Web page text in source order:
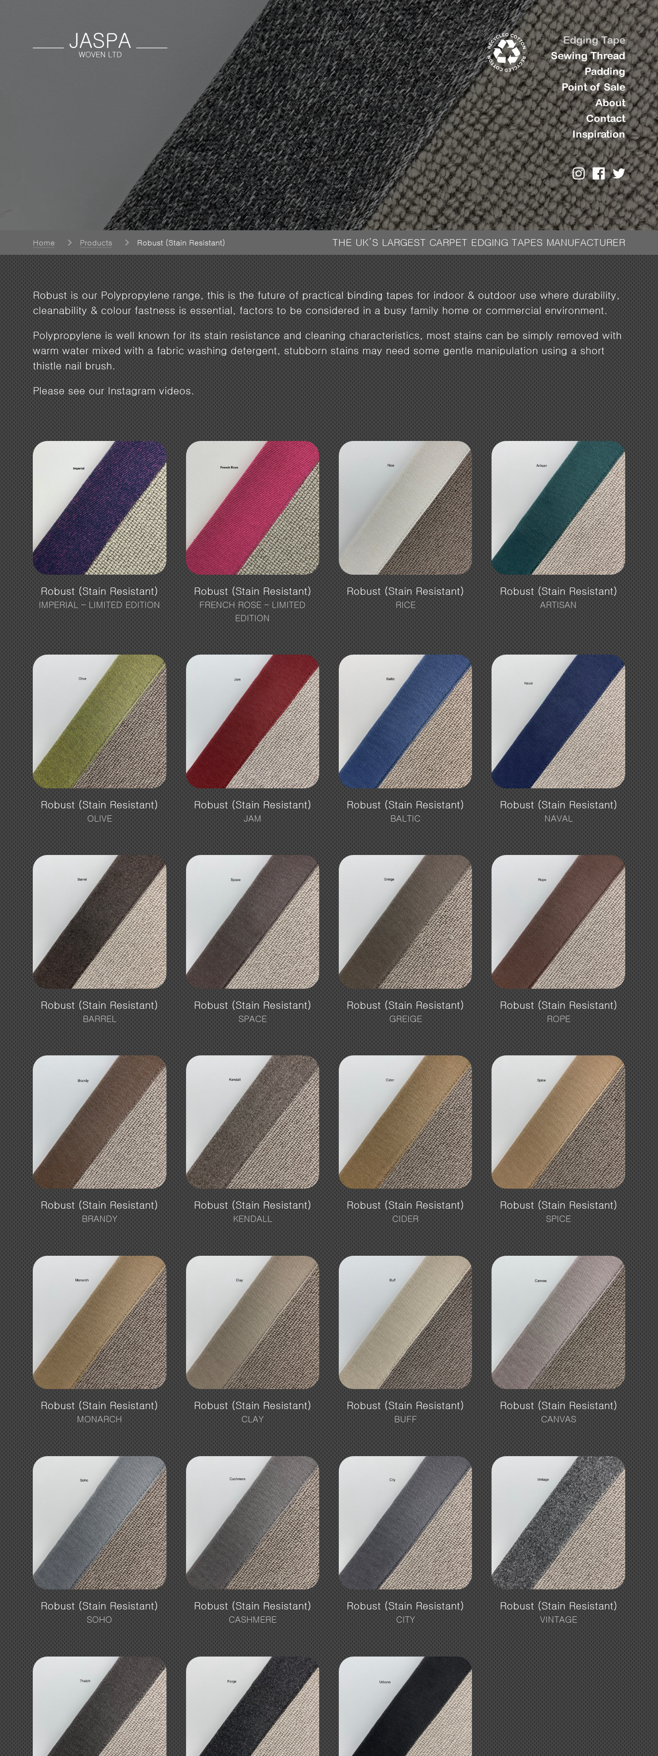
Edging Tape
Sewing Thread
Padding
Point of Sale
About
Contact
Inspiration
Home Products Robust (Stain Resistant) THE UK’S LARGEST CARPET EDGING TAPES MANUFACTURER
Robust is our Polypropylene range, this is the future of practical binding tapes for indoor & outdoor use where durability,
cleanability & colour fastness is essential, factors to be considered in a busy family home or commercial environment.
Polypropylene is well known for its stain resistance and cleaning characteristics, most stains can be simply removed with
warm water mixed with a fabric washing detergent, stubborn stains may need some gentle manipulation using a short
thistle nail brush.
Please see our Instagram videos.
Robust (Stain Resistant)
IMPERIAL – LIMITED EDITION
Robust (Stain Resistant)
FRENCH ROSE – LIMITED
EDITION
Robust (Stain Resistant)
RICE
Robust (Stain Resistant)
ARTISAN
Robust (Stain Resistant)
OLIVE
Robust (Stain Resistant)
JAM
Robust (Stain Resistant)
BALTIC
Robust (Stain Resistant)
NAVAL
Robust (Stain Resistant)
BARREL
Robust (Stain Resistant)
SPACE
Robust (Stain Resistant)
GREIGE
Robust (Stain Resistant)
ROPE
Robust (Stain Resistant)
BRANDY
Robust (Stain Resistant)
KENDALL
Robust (Stain Resistant)
CIDER
Robust (Stain Resistant)
SPICE
Robust (Stain Resistant)
MONARCH
Robust (Stain Resistant)
CLAY
Robust (Stain Resistant)
BUFF
Robust (Stain Resistant)
CANVAS
Robust (Stain Resistant)
SOHO
Robust (Stain Resistant)
CASHMERE
Robust (Stain Resistant)
CITY
Robust (Stain Resistant)
VINTAGE